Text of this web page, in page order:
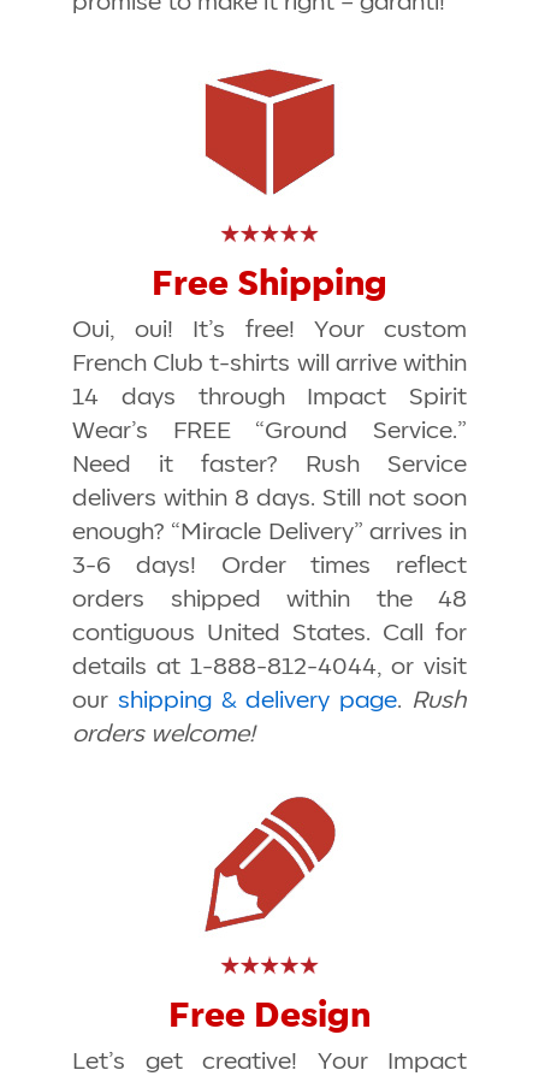
Free Shipping
Oui, oui! It’s free! Your custom
French Club t-shirts will arrive within
14 days through Impact Spirit
Wear’s FREE “Ground Service.”
Need it faster? Rush Service
delivers within 8 days. Still not soon
enough? “Miracle Delivery” arrives in
3-6 days! Order times reflect
orders shipped within the 48
contiguous United States. Call for
details at 1-888-812-4044, or visit
our shipping & delivery page. Rush
orders welcome!
Free Design
Let’s get creative! Your Impact